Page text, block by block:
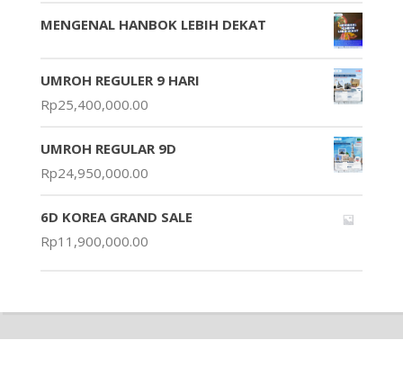
MENGENAL HANBOK LEBIH DEKAT
UMROH REGULER 9 HARI
Rp25,400,000.00
UMROH REGULAR 9D
Rp24,950,000.00
6D KOREA GRAND SALE
Rp11,900,000.00